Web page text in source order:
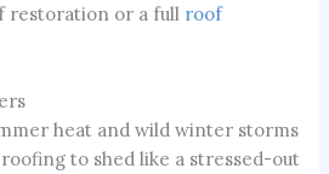
restoration or a full roof
heat and wild winter storms
to shed like a stressed-out